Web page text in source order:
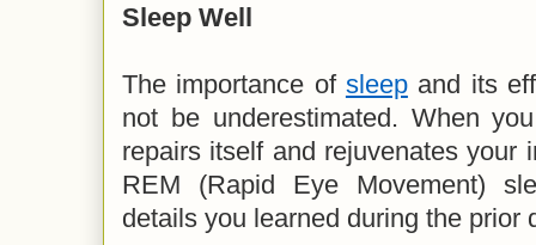
Sleep Well
The importance of sleepand its
not be underestimated. When
repairs itself and rejuvenates your
REM (Rapid Eye Movement)
details you learned during the prior